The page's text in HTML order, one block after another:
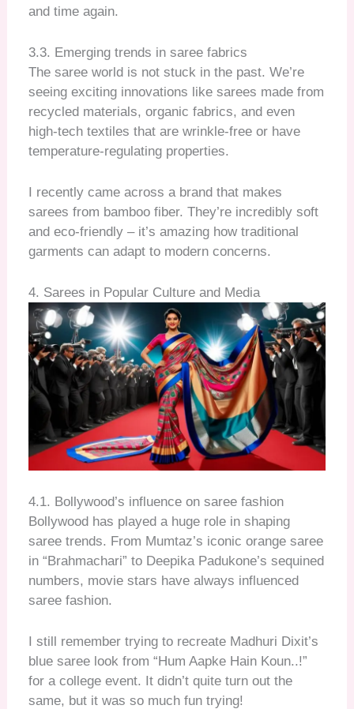
and time again.
3.3. Emerging trends in saree fabrics
The saree world is not stuck in the past. We’re
seeing exciting innovations like sarees made from
recycled materials, organic fabrics, and even
high-tech textiles that are wrinkle-free or have
temperature-regulating properties.
I recently came across a brand that makes
sarees from bamboo fiber. They’re incredibly soft
and eco-friendly – it’s amazing how traditional
garments can adapt to modern concerns.
4. Sarees in Popular Culture and Media
4.1. Bollywood’s influence on saree fashion
Bollywood has played a huge role in shaping
saree trends. From Mumtaz’s iconic orange saree
in “Brahmachari” to Deepika Padukone’s sequined
numbers, movie stars have always influenced
saree fashion.
I still remember trying to recreate Madhuri Dixit’s
blue saree look from “Hum Aapke Hain Koun..!”
for a college event. It didn’t quite turn out the
same, but it was so much fun trying!